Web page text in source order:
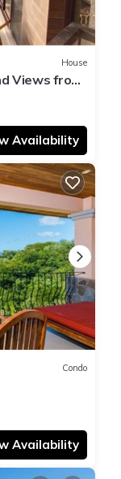
House
Views from
Availability
Condo
Availability